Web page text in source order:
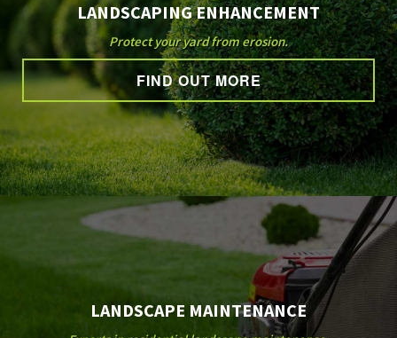
LANDSCAPING ENHANCEMENT
Protect your yard from erosion.
FIND OUT MORE
LANDSCAPE MAINTENANCE